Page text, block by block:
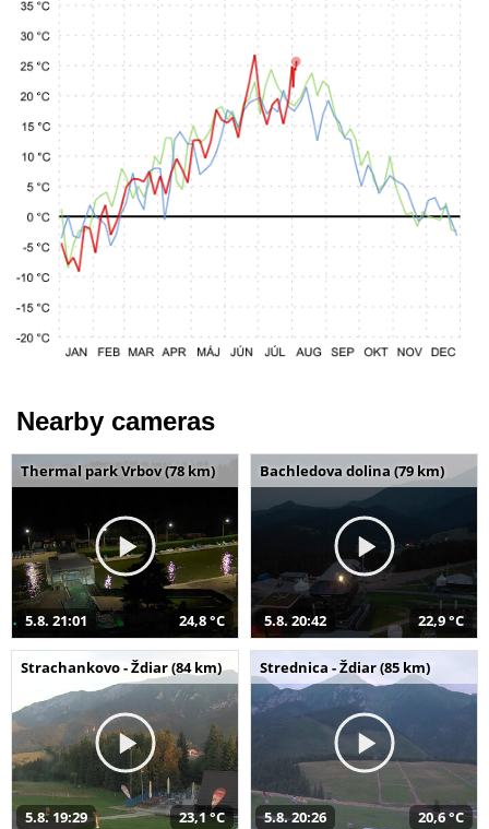
Nearby cameras
Thermal park Vrbov (78 km)
5.8. 21:01 24,8 °C
Bachledova dolina (79 km)
5.8. 20:42 22,9 °C
Strachankovo - Ždiar (84 km)
5.8. 19:29 23,1 °C
Strednica - Ždiar (85 km)
5.8. 20:26 20,6 °C